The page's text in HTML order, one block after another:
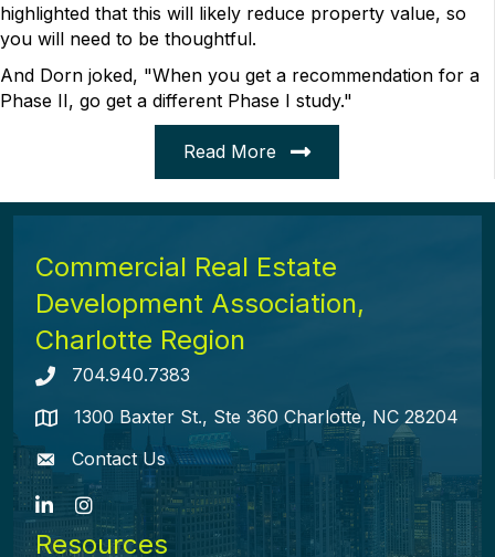
highlighted that this will likely reduce property value, so
you will need to be thoughtful.
And Dorn joked, "When you get a recommendation for a
Phase II, go get a different Phase I study."
Read More
Commercial Real Estate
Development Association,
Charlotte Region
Telephone icon
704.940.7383
map icon1300 Baxter St., Ste 360 Charlotte, NC 28204
envelope icon
Contact Us
LinkedInInstagram
Resources